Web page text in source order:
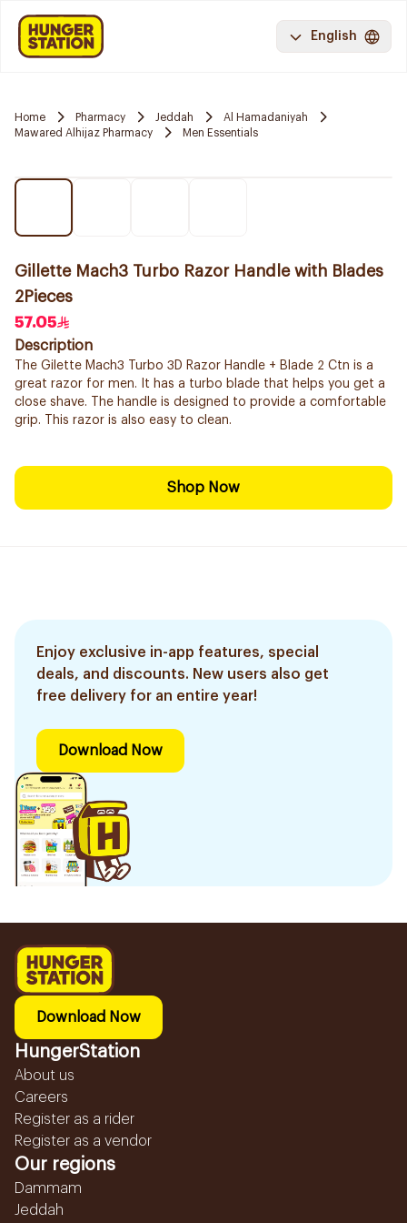
English
Home Pharmacy Jeddah
Al Hamadaniyah
Mawared Alhijaz Pharmacy
Men Essentials
Gillette Mach3 Turbo Razor Handle with Blades
2Pieces
57.05
Description
The Gilette Mach3 Turbo 3D Razor Handle + Blade 2 Ctn is a
great razor for men. It has a turbo blade that helps you get a
close shave. The handle is designed to provide a comfortable
grip. This razor is also easy to clean.
Shop Now
Enjoy exclusive in-app features, special
deals, and discounts. New users also get
free delivery for an entire year!
Download Now
Download Now
HungerStation
About us
Careers
Register as a rider
Register as a vendor
Our regions
Dammam
Jeddah